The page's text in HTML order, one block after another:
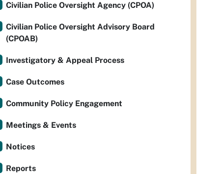
Civilian Police Oversight Agency (CPOA)
Civilian Police Oversight Advisory Board
(CPOAB)
Investigatory & Appeal Process
Case Outcomes
Community Policy Engagement
Meetings & Events
Notices
Reports